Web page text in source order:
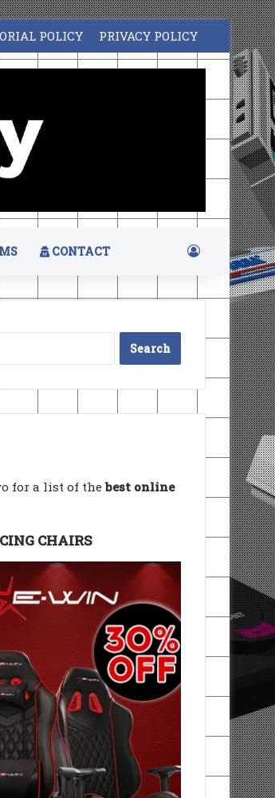
POLICY PRIVACY POLICY
CONTACT Log In
Search
for:
for a list of thebest online
CHAIRS